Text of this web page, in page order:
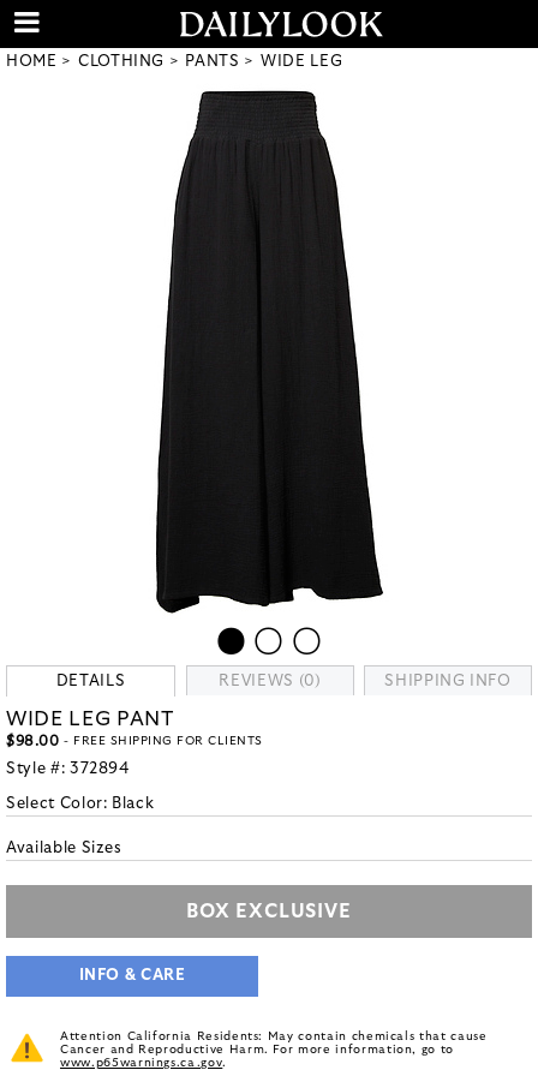
HOME CLOTHING PANTS WIDE LEG
DETAILS REVIEWS (0) SHIPPING INFO
WIDE LEG PANT
$98.00 - FREE SHIPPING FOR CLIENTS
Style #: 372894
Select Color: Black
Available Sizes
BOX EXCLUSIVE
INFO & CARE
Attention California Residents: May contain chemicals that cause
Cancer and Reproductive Harm. For more information, go to
www.p65warnings.ca.gov.